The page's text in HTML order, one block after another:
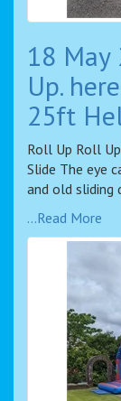
18 May
Up.
25ft
Roll Up Roll
Slide The eye
and old sliding
...Read More